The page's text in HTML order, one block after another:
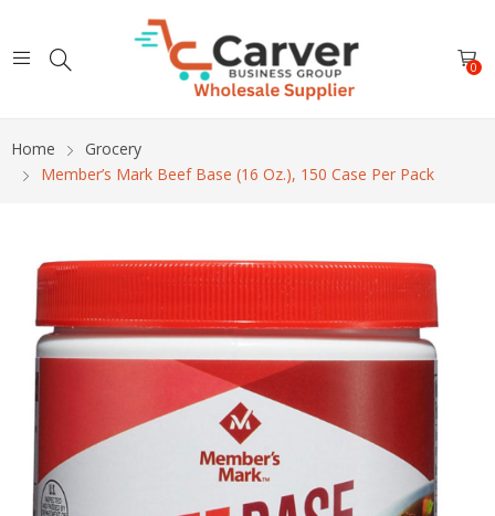
0
Home
Grocery
Member’s Mark Beef Base (16 Oz.), 150 Case Per Pack